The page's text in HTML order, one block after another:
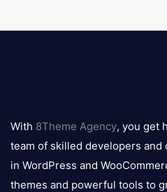
logo
With 8Theme Agency, you get
team of skilled developers and
in WordPress and
themes and powerful tools to